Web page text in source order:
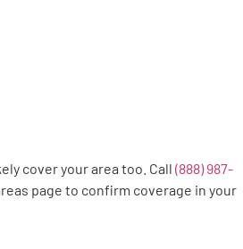
cover your area too. Call (888) 987-
page to confirm coverage in your